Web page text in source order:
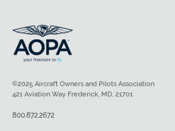
©2025 Aircraft Owners and Pilots Association
421 Aviation Way Frederick, MD, 21701
800.872.2672